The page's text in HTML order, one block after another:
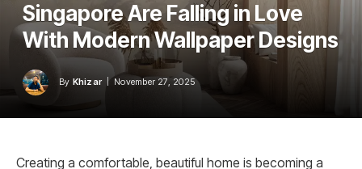
Singapore Are Falling in Love
With Modern Wallpaper Designs
By Khizar November 27, 2025
Creating a comfortable, beautiful home is becoming a